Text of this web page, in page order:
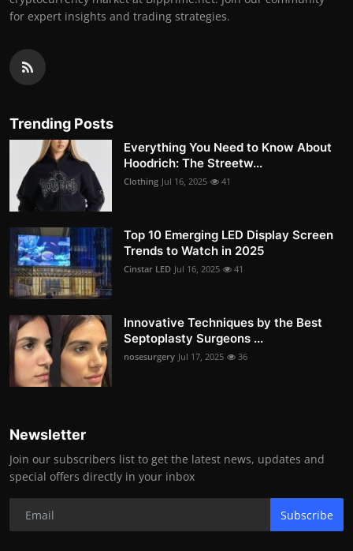
for expert insights and trading strategies.
Trending Posts
Everything You Need to Know About
Hoodrich: The Streetw...
Clothing Jul 16, 2025 41
Top 10 Emerging LED Display Screen
Trends to Watch in 2025
Cinstar LED Jul 16, 2025 41
Innovative Techniques by the Best
Septoplasty Surgeons ...
nosesurgery Jul 17, 2025 36
Newsletter
Join our subscribers list to get the latest news, updates and
special offers directly in your inbox
Subscribe